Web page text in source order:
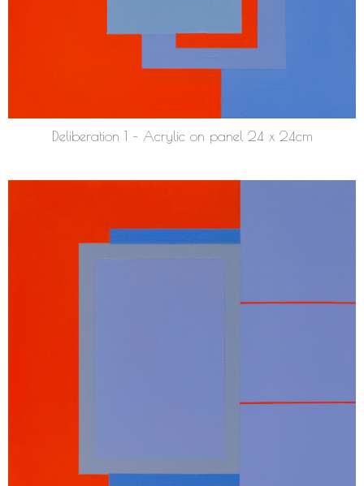
Deliberation 1 – Acrylic on panel 24 x 24cm